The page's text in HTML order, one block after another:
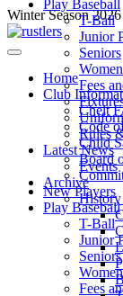
Skip
to
content
Winter Season
Play Baseball
T-Ball
Junior
Seniors
Women
Fees
Rules
Latest News
Events
Archive
Home
Club
Chelt
Code
Child
Board
New Players
Play Baseball
T-Ball
Junior
Seniors
Women
Fees